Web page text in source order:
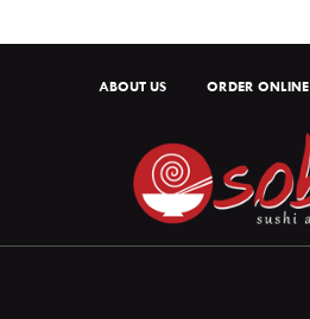
ABOUT US ORDER ONLINE